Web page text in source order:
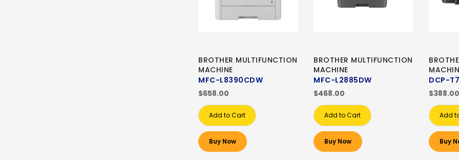
BROTHER MULTIFUNCTION
MACHINE
MFC-L8390CDW
$658.00
Add to Cart
Buy Now
BROTHER MULTIFUNCTION
MACHINE
MFC-L2885DW
$468.00
Add to Cart
Buy Now
DCP-
$388.00
Add
Buy